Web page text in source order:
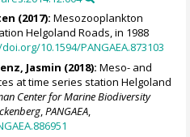
(2017): Mesozooplankton
Helgoland Roads, in 1988
10.1594/PANGAEA.873103
Jasmin (2018): Meso- and
at time series station Helgoland
Center for Marine Biodiversity
,PANGAEA,